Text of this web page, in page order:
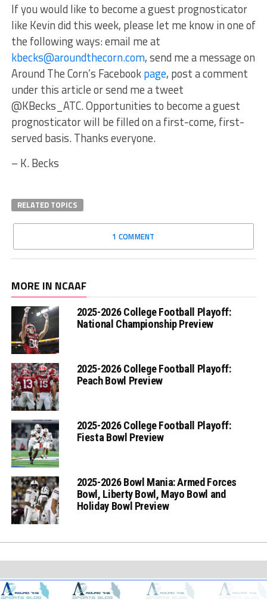
If you would like to become a guest prognosticator
like Kevin did this week, please let me know in one of
the following ways: email me at
kbecks@aroundthecorn.com, send me a message on
Around The Corn’s Facebookpage, post a comment
under this article or send me a tweet
@KBecks_ATC. Opportunities to become a guest
prognosticator will be filled on a first-come, first-
served basis. Thanks everyone.
– K. Becks
RELATED TOPICS
1 COMMENT
MORE IN NCAAF
2025-2026 College Football Playoff:
National Championship Preview
2025-2026 College Football Playoff:
Peach Bowl Preview
2025-2026 College Football Playoff:
Fiesta Bowl Preview
2025-2026 Bowl Mania: Armed Forces
Bowl, Liberty Bowl, Mayo Bowl and
Holiday Bowl Preview